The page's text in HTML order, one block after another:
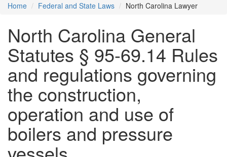
Home Federal and State Laws North Carolina Lawyer
North Carolina General
Statutes § 95-69.14 Rules
and regulations governing
the construction,
operation and use of
boilers and pressure